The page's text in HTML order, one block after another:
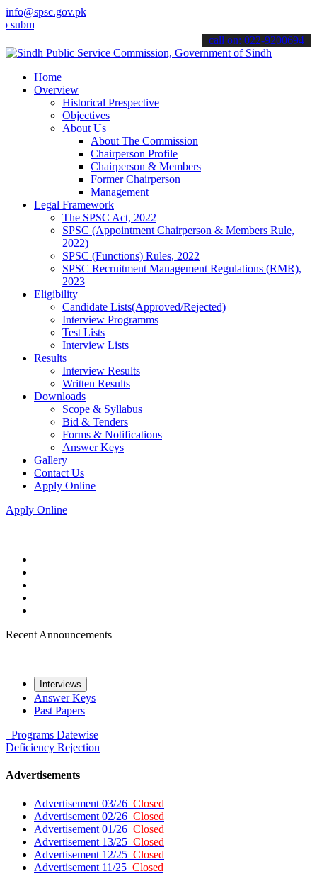
info@spsc.gov.pk
your applications online & stay informed about the latest SPSC
call on: 022-9200694
Home
Overview
Historical Prespective
Objectives
About Us
About The Commission
Chairperson Profile
Chairperson & Members
Former Chairperson
Management
Legal Framework
The SPSC Act, 2022
SPSC (Appointment Chairperson & Members Rule,
2022)
SPSC (Functions) Rules, 2022
SPSC Recruitment Management Regulations (RMR),
2023
Eligibility
Candidate Lists(Approved/Rejected)
Interview Programms
Test Lists
Interview Lists
Results
Interview Results
Written Results
Downloads
Scope & Syllabus
Bid & Tenders
Forms & Notifications
Answer Keys
Gallery
Contact Us
Apply Online
Apply Online
Recent Announcements
Interviews
Answer Keys
Past Papers
Programs Datewise
Deficiency Rejection
Advertisements
Advertisement 03/26 Closed
Advertisement 02/26 Closed
Advertisement 01/26 Closed
Advertisement 13/25 Closed
Advertisement 12/25 Closed
Advertisement 11/25 Closed